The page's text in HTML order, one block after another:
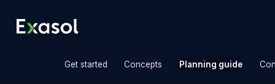
Get started Concepts Planning guide